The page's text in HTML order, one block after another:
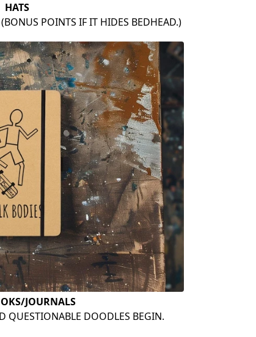
HATS
POINTS IF IT HIDES BEDHEAD.)
JOURNALS
QUESTIONABLE DOODLES BEGIN.